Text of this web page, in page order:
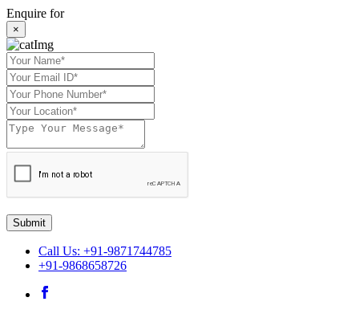
Enquire for
×
Submit
Call Us: +91-9871744785
+91-9868658726